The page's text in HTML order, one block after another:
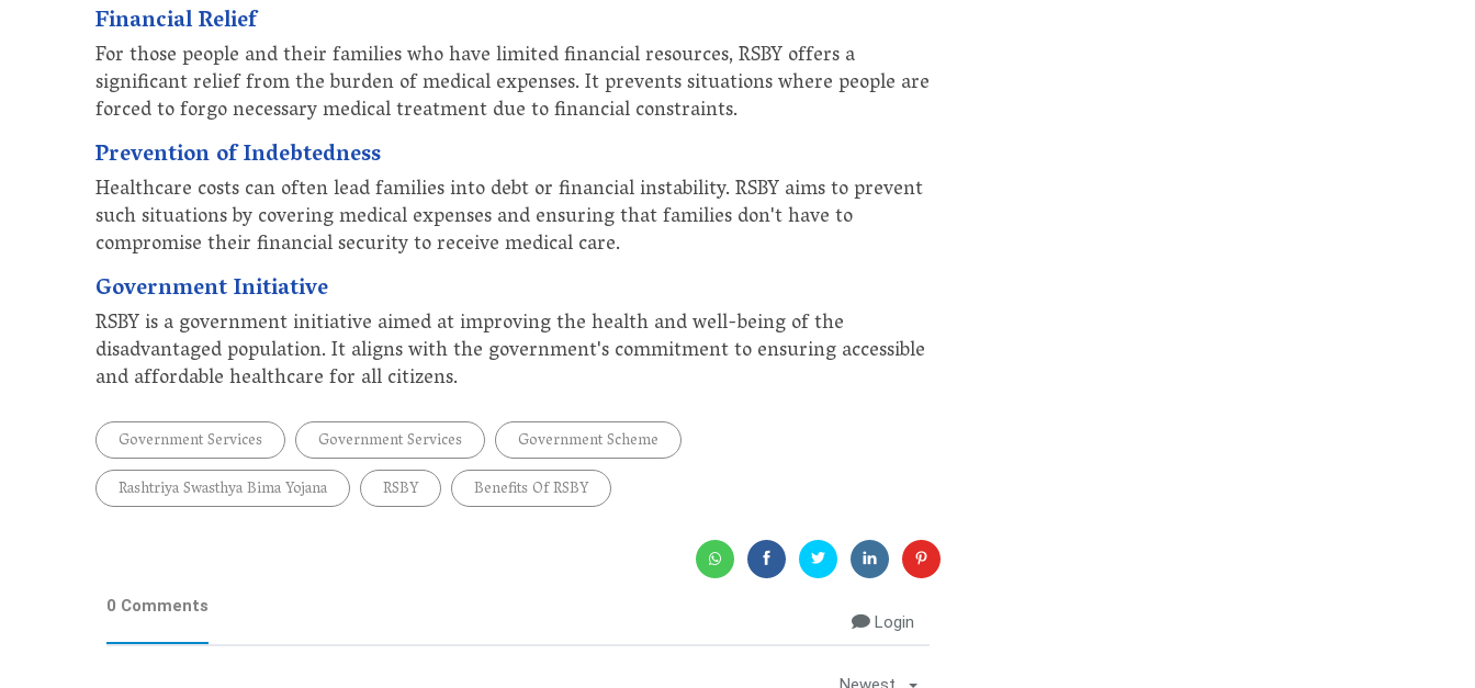
Financial Relief
For those people and their families who have limited financial resources, RSBY offers a
significant relief from the burden of medical expenses. It prevents situations where people are
forced to forgo necessary medical treatment due to financial constraints.
Prevention of Indebtedness
Healthcare costs can often lead families into debt or financial instability. RSBY aims to prevent
such situations by covering medical expenses and ensuring that families don't have to
compromise their financial security to receive medical care.
Government Initiative
RSBY is a government initiative aimed at improving the health and well-being of the
disadvantaged population. It aligns with the government's commitment to ensuring accessible
and affordable healthcare for all citizens.
Government Services Government Services
Government Scheme
Rashtriya Swasthya Bima Yojana
RSBY Benefits Of RSBY
0 Comments
Login